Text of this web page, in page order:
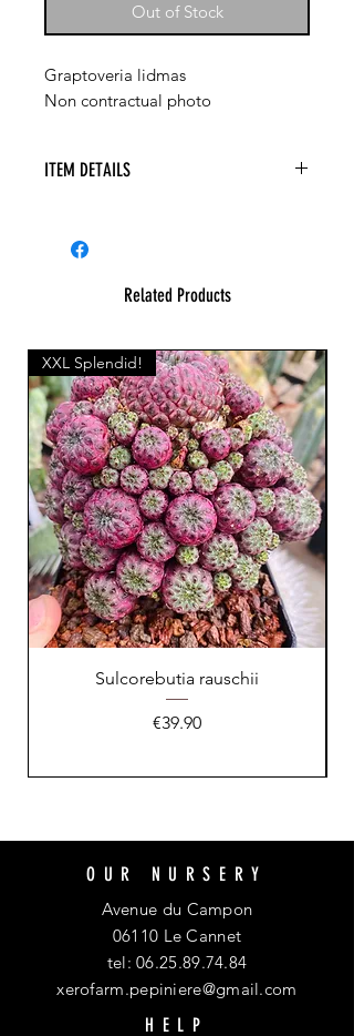
Out of Stock
Graptoveria lidmas
Non contractual photo
ITEM DETAILS
Related Products
XXL Splendid!
Sulcorebutia rauschii
Price
€39.90
OUR NURSERY
Avenue du Campon
06110 Le Cannet
tel:06.25.89.74.84
xerofarm.pepiniere@gmail.com
HELP